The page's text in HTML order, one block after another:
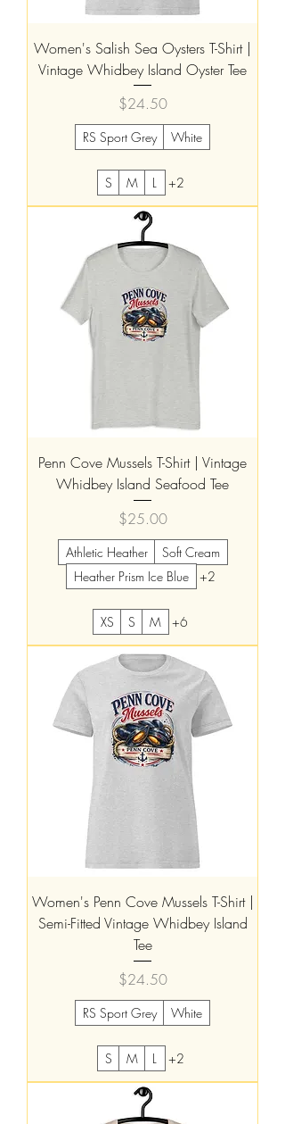
Women's Salish Sea Oysters T-Shirt |
Vintage Whidbey Island Oyster Tee
Price
$24.50
RS Sport Grey White
S M L +2
Penn Cove Mussels T-Shirt | Vintage
Whidbey Island Seafood Tee
Price
$25.00
Athletic Heather
Soft Cream
Heather Prism Ice Blue
+2
XS S M +6
Women's Penn Cove Mussels T-Shirt |
Semi-Fitted Vintage Whidbey Island
Tee
Price
$24.50
RS Sport Grey White
S M L +2